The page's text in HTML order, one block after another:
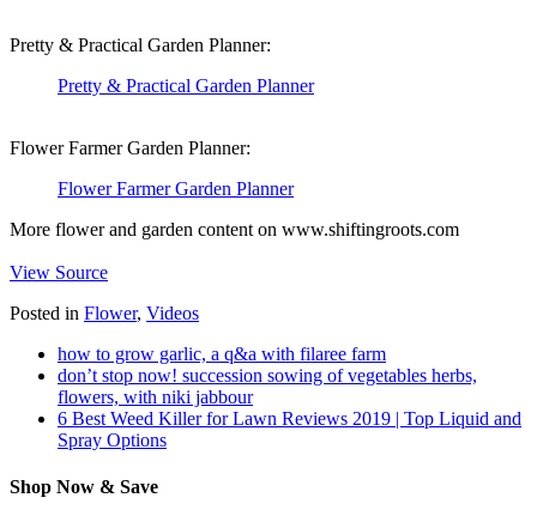
Pretty & Practical Garden Planner:
Pretty & Practical Garden Planner
Flower Farmer Garden Planner:
Flower Farmer Garden Planner
More flower and garden content on www.shiftingroots.com
View Source
Posted in Flower, Videos
how to grow garlic, a q&a with filaree farm
don’t stop now! succession sowing of vegetables herbs,
flowers, with niki jabbour
6 Best Weed Killer for Lawn Reviews 2019 | Top Liquid and
Spray Options
Shop Now & Save